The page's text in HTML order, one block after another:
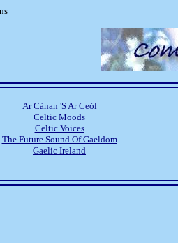
Ar Cànan 'S Ar Ceòl
Celtic Moods
Celtic Voices
The Future Sound Of Gaeldom
Gaelic Ireland